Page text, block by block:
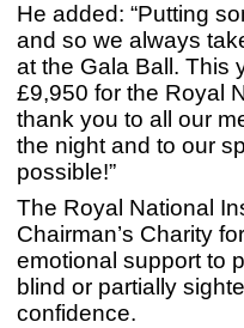
He added: “Putting
and so we always
at the Gala Ball. This
£9,950 for the Royal
thank you to all our
the night and to our
possible!”
The Royal National
Chairman’s Charity
emotional support to
blind or partially
confidence.